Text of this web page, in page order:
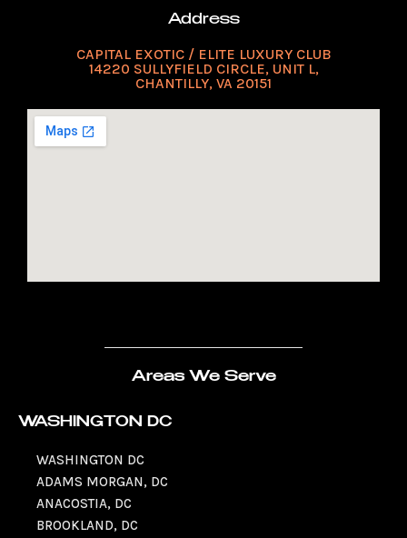
Address
CAPITAL EXOTIC / ELITE LUXURY CLUB
14220 SULLYFIELD CIRCLE, UNIT L,
CHANTILLY, VA 20151
Areas We Serve
WASHINGTON DC
WASHINGTON DC
ADAMS MORGAN, DC
ANACOSTIA, DC
BROOKLAND, DC